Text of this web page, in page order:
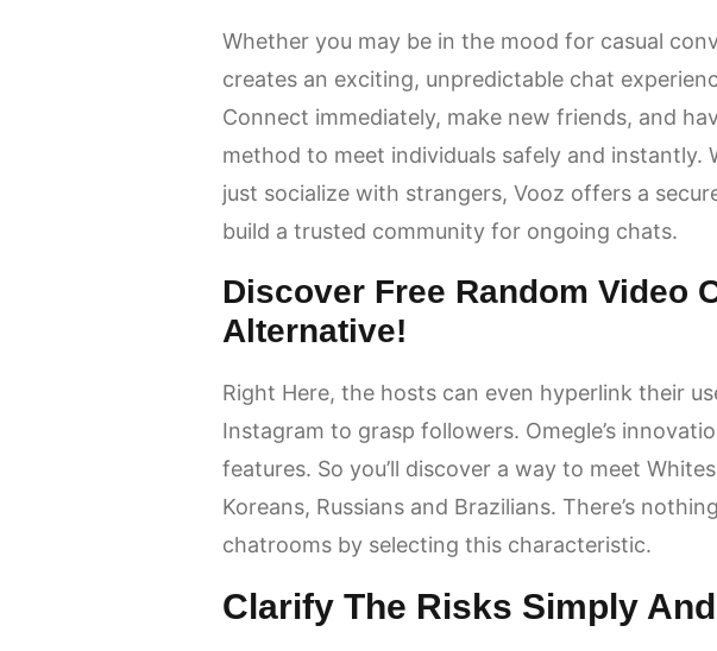
Whether you may be in the mood for casual
creates an exciting, unpredictable chat
Connect immediately, make new friends, and
method to meet individuals safely and
just socialize with strangers, Vooz offers a
build a trusted community for ongoing chats.
Discover Free Random Video
Alternative!
Right Here, the hosts can even hyperlink their
Instagram to grasp followers. Omegle’s
features. So you’ll discover a way to meet
Koreans, Russians and Brazilians. There’s
chatrooms by selecting this characteristic.
Clarify The Risks Simply